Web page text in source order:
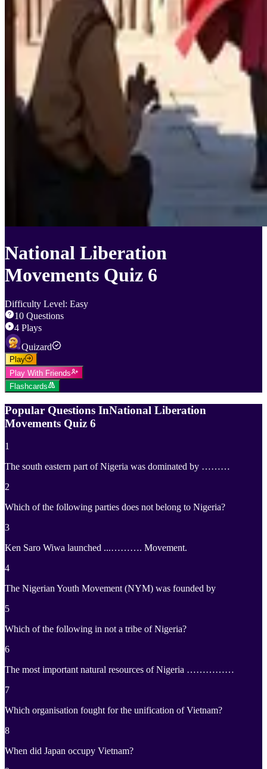
National Liberation
Movements Quiz 6
Difficulty Level: Easy
10 Questions
4 Plays
Quizard
Play
Play With Friends
Flashcards
Popular Questions InNational Liberation
Movements Quiz 6
1
The south eastern part of Nigeria was dominated by ………
2
Which of the following parties does not belong to Nigeria?
3
Ken Saro Wiwa launched ...………. Movement.
4
The Nigerian Youth Movement (NYM) was founded by
5
Which of the following in not a tribe of Nigeria?
6
The most important natural resources of Nigeria ……………
7
Which organisation fought for the unification of Vietnam?
8
When did Japan occupy Vietnam?